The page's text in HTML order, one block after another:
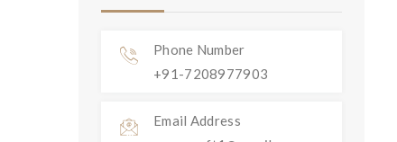
Phone Number
+91-7208977903
Email Address